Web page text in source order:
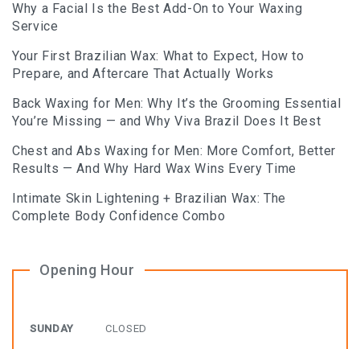
Why a Facial Is the Best Add-On to Your Waxing
Service
Your First Brazilian Wax: What to Expect, How to
Prepare, and Aftercare That Actually Works
Back Waxing for Men: Why It’s the Grooming Essential
You’re Missing — and Why Viva Brazil Does It Best
Chest and Abs Waxing for Men: More Comfort, Better
Results — And Why Hard Wax Wins Every Time
Intimate Skin Lightening + Brazilian Wax: The
Complete Body Confidence Combo
Opening Hour
SUNDAY CLOSED